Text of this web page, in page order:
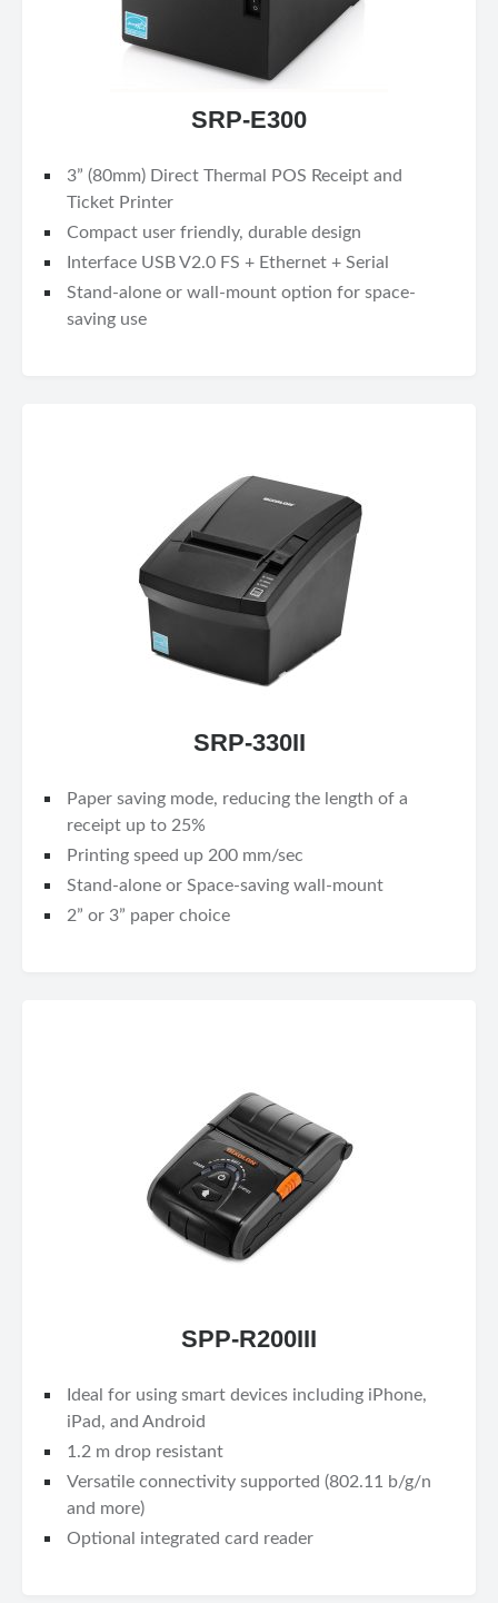
SRP-E300
3” (80mm) Direct Thermal POS Receipt and
Ticket Printer
Compact user friendly, durable design
Interface USB V2.0 FS + Ethernet + Serial
Stand-alone or wall-mount option for space-
saving use
SRP-330II
Paper saving mode, reducing the length of a
receipt up to 25%
Printing speed up 200 mm/sec
Stand-alone or Space-saving wall-mount
2” or 3” paper choice
SPP-R200III
Ideal for using smart devices including iPhone,
iPad, and Android
1.2 m drop resistant
Versatile connectivity supported (802.11 b/g/n
and more)
Optional integrated card reader